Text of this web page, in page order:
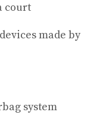
court
made by
system